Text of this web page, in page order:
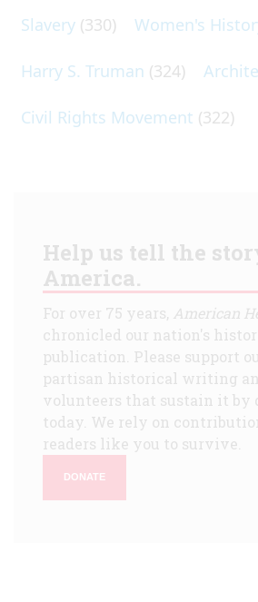
Slavery (330) Women's
Harry S. Truman (324)
Civil Rights Movement (322)
Help us tell the
America.
For over 75 years, American
chronicled our nation's
publication. Please support
partisan historical writing
volunteers that sustain it by
today. We rely on
readers like you to survive.
DONATE